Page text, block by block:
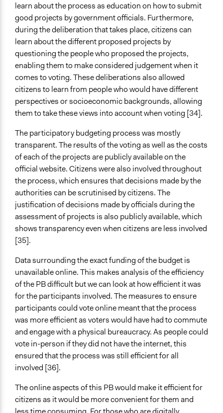
learn about the process as education on how to submit
good projects by government officials. Furthermore,
during the deliberation that takes place, citizens can
learn about the different proposed projects by
questioning the people who proposed the projects,
enabling them to make considered judgement when it
comes to voting. These deliberations also allowed
citizens to learn from people who would have different
perspectives or socioeconomic backgrounds, allowing
them to take these views into account when voting [34].
The participatory budgeting process was mostly
transparent. The results of the voting as well as the costs
of each of the projects are publicly available on the
official website. Citizens were also involved throughout
the process, which ensures that decisions made by the
authorities can be scrutinised by citizens. The
justification of decisions made by officials during the
assessment of projects is also publicly available, which
shows transparency even when citizens are less involved
[35].
Data surrounding the exact funding of the budget is
unavailable online. This makes analysis of the efficiency
of the PB difficult but we can look at how efficient it was
for the participants involved. The measures to ensure
participants could vote online meant that the process
was more efficient as voters would have had to commute
and engage with a physical bureaucracy. As people could
vote in-person if they did not have the internet, this
ensured that the process was still efficient for all
involved [36].
The online aspects of this PB would make it efficient for
citizens as it would be more convenient for them and